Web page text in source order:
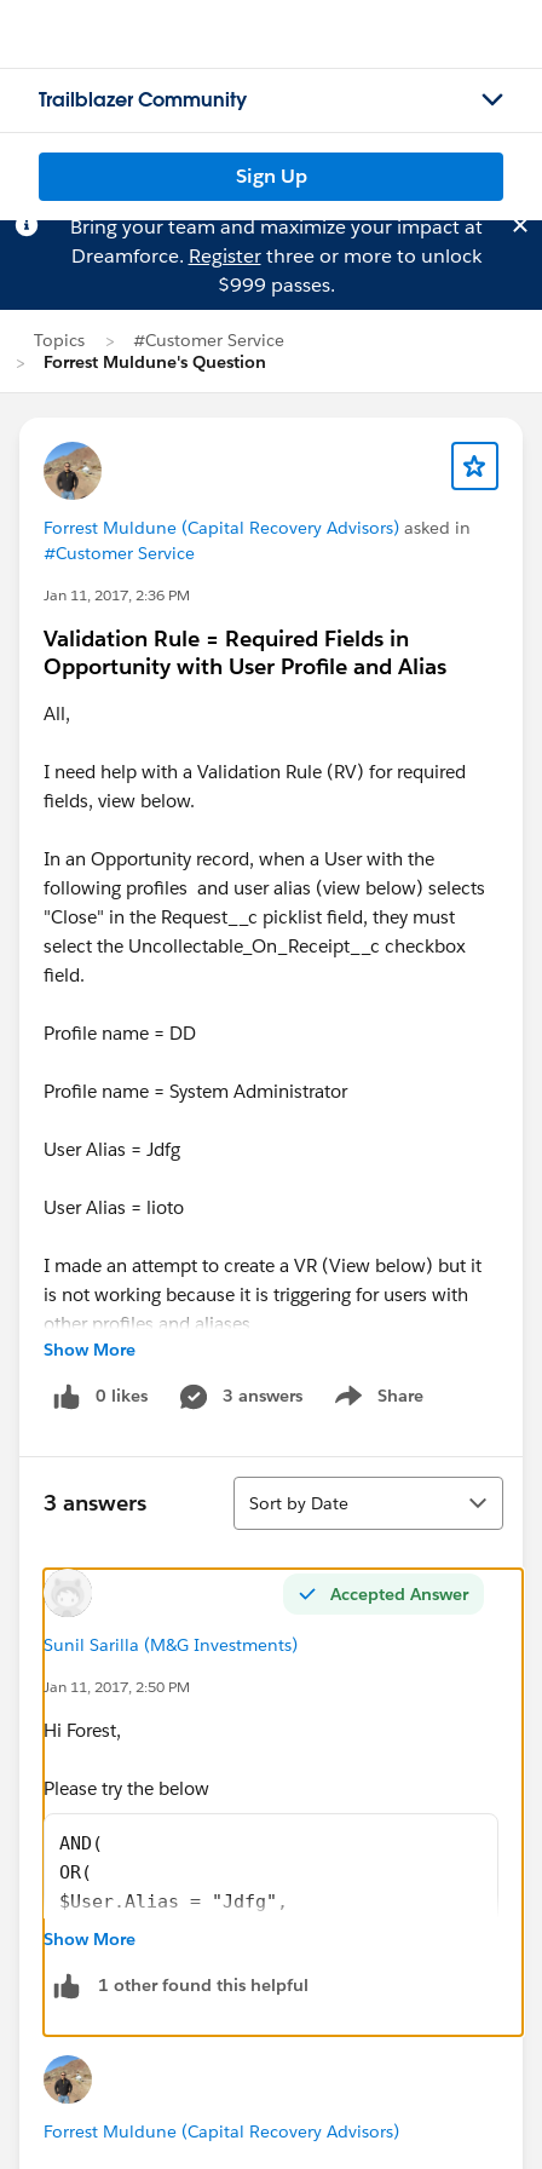
Trailblazer Community
Sign Up
Bring your team and maximize your impact at
Dreamforce. Registerthree or more to unlock
$999 passes.
Topics
#Customer Service
Forrest Muldune's Question
Forrest Muldune (Capital Recovery Advisors) asked in
#Customer Service
Jan 11, 2017, 2:36 PM
Validation Rule = Required Fields in
Opportunity with User Profile and Alias
All,
I need help with a Validation Rule (RV) for required
fields, view below.
In an Opportunity record, when a User with the
following profiles and user alias (view below) selects
"Close" in the Request__c picklist field, they must
select the Uncollectable_On_Receipt__c checkbox
field.
Profile name = DD
Profile name = System Administrator
User Alias = Jdfg
User Alias = lioto
I made an attempt to create a VR (View below) but it
is not working because it is triggering for users with
other profiles and aliases
AND(
$Profile.Name <> "Due Diligence",
$User.Alias <> "jdworacz",
OR(
Uncollectable_On_Receipt__c = FALSE
I will be waiting for all of your reply.
Show More
0 likes 3 answers Share
Show menu
3 answers
Sort
Sort by Date
Accepted Answer
Sunil Sarilla (M&G Investments)
Jan 11, 2017, 2:50 PM
Hi Forest,
Please try the below
AND(
OR(
$User.Alias = "Jdfg",
$User.Alias = "lioto",
$Profile.Name = "DD"
Uncollectable_On_Receipt__c = FALSE
)
Show More
1 other found this helpful
Forrest Muldune (Capital Recovery Advisors)